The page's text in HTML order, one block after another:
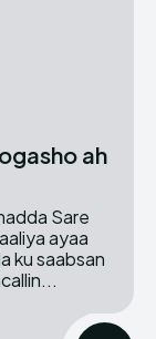
ah
Sare
ayaa
ku saabsan